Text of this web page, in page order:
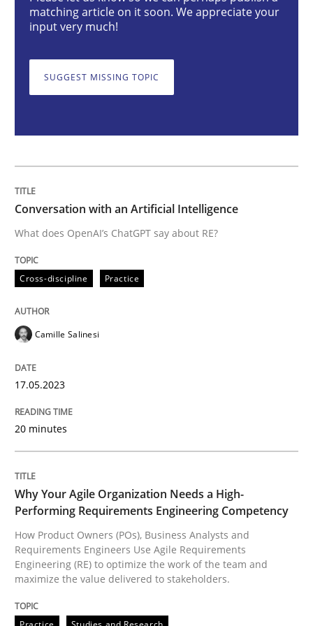
Cross-discipline Practice
Conversation with an Artificial
What does OpenAI’s ChatGPT say about RE?
Written by
17. May 2023 · 20 minutes read · 1 Comment
Practice
Why Your Agile Organization Needs a
How Product Owners (POs), Business Analysts and
Written byHoward Podeswa
22. March 2023 · 17 minutes read
READ ARTICLE
RE Magazine - The community's
matching article on it soon. We appreciate your
input very much!
SUGGEST MISSING TOPIC
Conversation with an Artificial Intelligence
What does OpenAI’s ChatGPT say about RE?
Cross-discipline Practice
Camille Salinesi
17.05.2023
20 minutes
Why Your Agile Organization Needs a High-
Performing Requirements Engineering Competency
How Product Owners (POs), Business Analysts and
Requirements Engineers Use Agile Requirements
Engineering (RE) to optimize the work of the team and
maximize the value delivered to stakeholders.